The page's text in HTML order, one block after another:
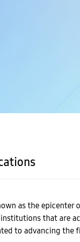
as the
that are
to advancing the